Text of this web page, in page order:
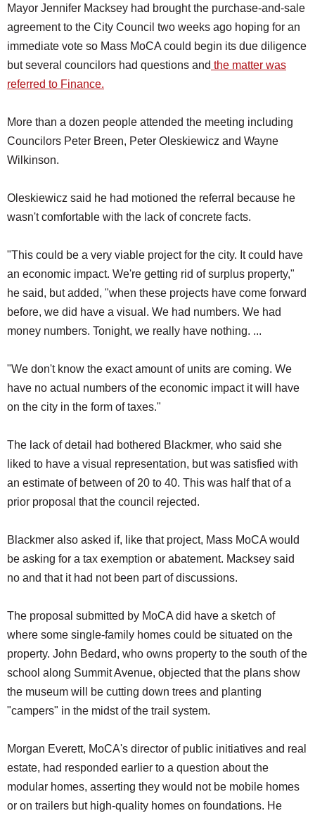
Mayor Jennifer Macksey had brought the purchase-and-sale
agreement to the City Council two weeks ago hoping for an
immediate vote so Mass MoCA could begin its due diligence
but several councilors had questions and the matter was
referred to Finance.
More than a dozen people attended the meeting including
Councilors Peter Breen, Peter Oleskiewicz and Wayne
Wilkinson.
Oleskiewicz said he had motioned the referral because he
wasn't comfortable with the lack of concrete facts.
"This could be a very viable project for the city. It could have
an economic impact. We're getting rid of surplus property,"
he said, but added, "when these projects have come forward
before, we did have a visual. We had numbers. We had
money numbers. Tonight, we really have nothing. ...
"We don't know the exact amount of units are coming. We
have no actual numbers of the economic impact it will have
on the city in the form of taxes."
The lack of detail had bothered Blackmer, who said she
liked to have a visual representation, but was satisfied with
an estimate of between of 20 to 40. This was half that of a
prior proposal that the council rejected.
Blackmer also asked if, like that project, Mass MoCA would
be asking for a tax exemption or abatement. Macksey said
no and that it had not been part of discussions.
The proposal submitted by MoCA did have a sketch of
where some single-family homes could be situated on the
property. John Bedard, who owns property to the south of the
school along Summit Avenue, objected that the plans show
the museum will be cutting down trees and planting
"campers" in the midst of the trail system.
Morgan Everett, MoCA's director of public initiatives and real
estate, had responded earlier to a question about the
modular homes, asserting they would not be mobile homes
or on trailers but high-quality homes on foundations. He